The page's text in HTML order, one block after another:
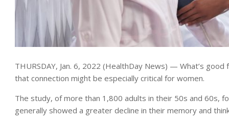
THURSDAY, Jan. 6, 2022 (HealthDay News) — What’s
that connection might be especially critical for women.
The study, of more than 1,800 adults in their 50s and 60s,
generally showed a greater decline in their memory and